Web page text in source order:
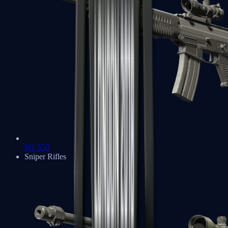
SG 553
Sniper Rifles